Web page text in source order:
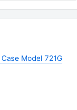
Case Model 721G